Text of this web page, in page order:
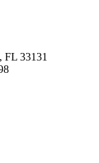
FL 33131